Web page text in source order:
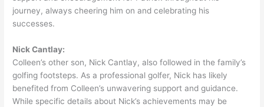
journey, always cheering him on and celebrating his
successes.
Nick Cantlay:
Colleen’s other son, Nick Cantlay, also followed in the family’s
golfing footsteps. As a professional golfer, Nick has likely
benefited from Colleen’s unwavering support and guidance.
While specific details about Nick’s achievements may be